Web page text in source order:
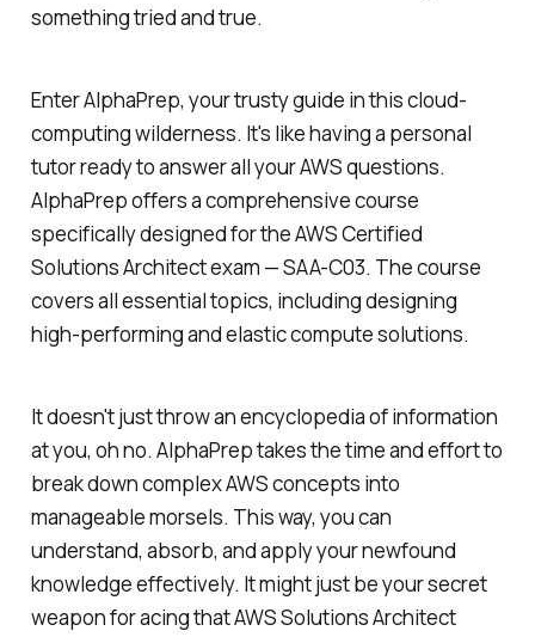
something tried and true.
Enter AlphaPrep, your trusty guide in this cloud-
computing wilderness. It's like having a personal
tutor ready to answer all your AWS questions.
AlphaPrep offers a comprehensive course
specifically designed for the AWS Certified
Solutions Architect exam — SAA-C03. The course
covers all essential topics, including designing
high-performing and elastic compute solutions.
It doesn't just throw an encyclopedia of information
at you, oh no. AlphaPrep takes the time and effort to
break down complex AWS concepts into
manageable morsels. This way, you can
understand, absorb, and apply your newfound
knowledge effectively. It might just be your secret
weapon for acing that AWS Solutions Architect